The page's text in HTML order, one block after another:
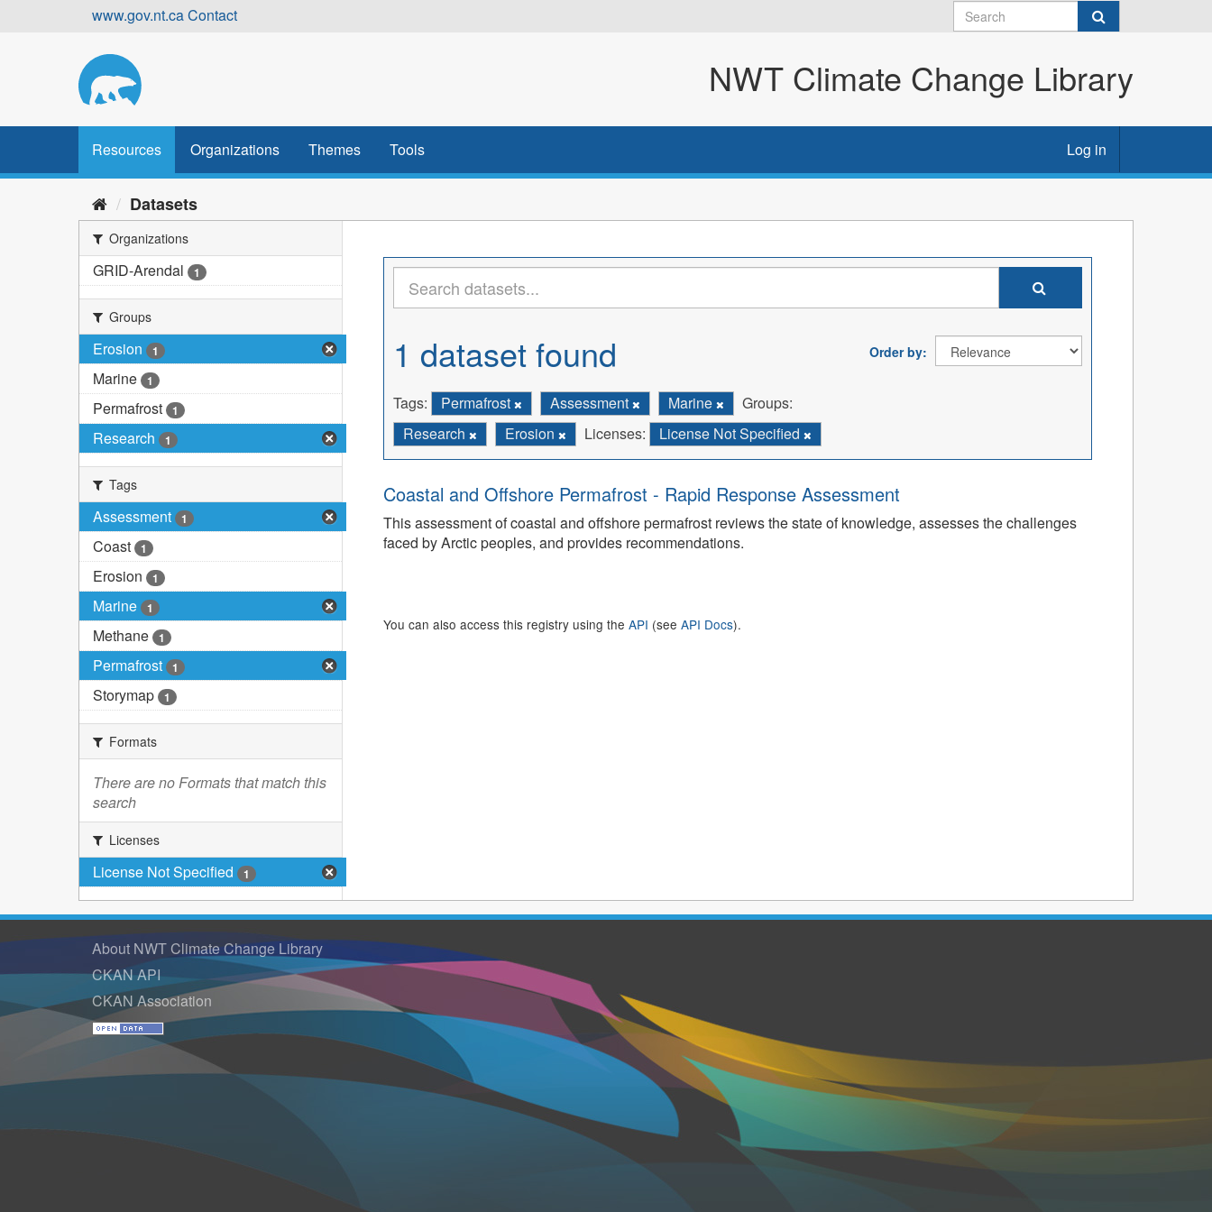
www.gov.nt.caContact
NWT Climate Change Library
Resources Organizations Themes Tools Log in
Datasets
Organizations
GRID-Arendal 1
Groups
Erosion 1
Marine 1
Permafrost 1
Research 1
Tags
Assessment 1
Coast 1
Erosion 1
Marine 1
Methane 1
Permafrost 1
Storymap 1
Formats
There are no Formats that match this
search
Licenses
License Not Specified 1
Order by
1 dataset found
Tags: Permafrost Assessment Marine
Groups:
Research
Erosion Licenses: License Not Specified
Coastal and Offshore Permafrost - Rapid Response Assessment
This assessment of coastal and offshore permafrost reviews the state of knowledge, assesses the challenges
faced by Arctic peoples, and provides recommendations.
You can also access this registry using the API (see API Docs).
About NWT Climate Change Library
CKAN API
CKAN Association